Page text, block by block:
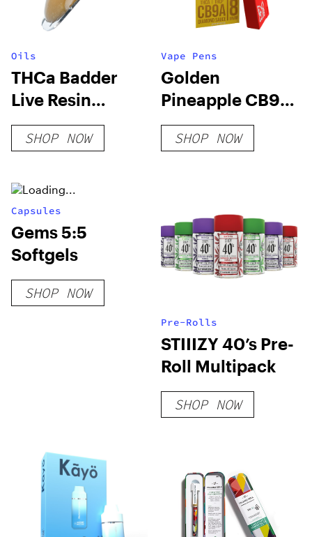
Oils
THCa Badder
Live Resin
Terpenes
SHOP NOW
Vape Pens
Golden
Pineapple CB9A
+ THC-A
Disposable 8
SHOP NOW
Capsules
Gems 5:5
Softgels
SHOP NOW
Pre-Rolls
STIIIZY 40’s Pre-
Roll Multipack
SHOP NOW